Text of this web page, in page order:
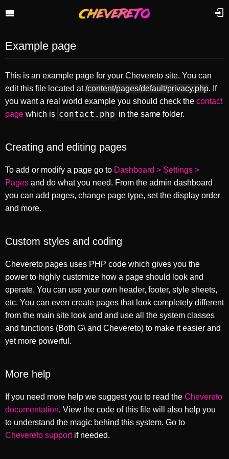
Example page
This is an example page for your Chevereto site. You can
edit this file located at/content/pages/default/privacy.php. If
you want a real world example you should check the contact
page which is contact.php in the same folder.
Creating and editing pages
To add or modify a page go to Dashboard > Settings >
Pages and do what you need. From the admin dashboard
you can add pages, change page type, set the display order
and more.
Custom styles and coding
Chevereto pages uses PHP code which gives you the
power to highly customize how a page should look and
operate. You can use your own header, footer, style sheets,
etc. You can even create pages that look completely different
from the main site look and and use all the system classes
and functions (Both G\ and Chevereto) to make it easier and
yet more powerful.
More help
If you need more help we suggest you to read the Chevereto
documentation. View the code of this file will also help you
to understand the magic behind this system. Go to
Chevereto supportif needed.